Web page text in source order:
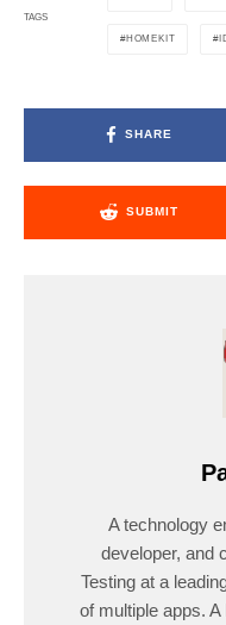
TAGS
HOMEKIT
SHARE
SUBMIT
A technology
developer, and
Testing at a
of multiple apps.